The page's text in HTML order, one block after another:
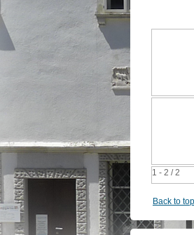
1 - 2 / 2
Back to top